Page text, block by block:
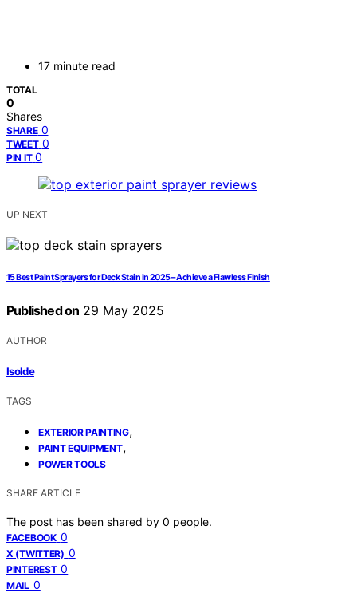
17 minute read
TOTAL
0
Shares
SHARE 0
TWEET 0
PIN IT 0
UP NEXT
15 Best Paint Sprayers for Deck Stain in 2025 – Achieve a Flawless Finish
Published on 29 May 2025
AUTHOR
Isolde
TAGS
EXTERIOR PAINTING,
PAINT EQUIPMENT,
POWER TOOLS
SHARE ARTICLE
The post has been shared by 0 people.
FACEBOOK 0
X (TWITTER) 0
PINTEREST 0
MAIL 0